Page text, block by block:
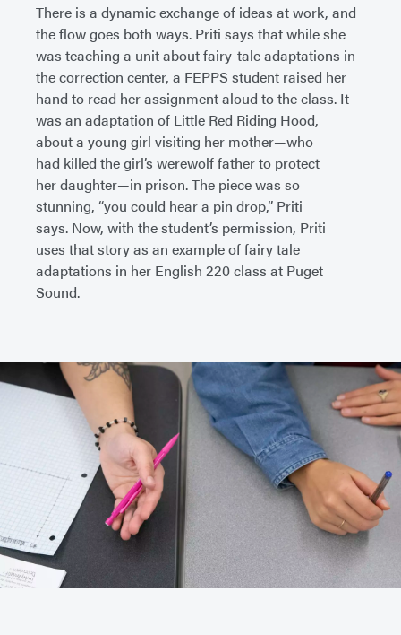
There is a dynamic exchange of ideas at work, and
the flow goes both ways. Priti says that while she
was teaching a unit about fairy-tale adaptations in
the correction center, a FEPPS student raised her
hand to read her assignment aloud to the class. It
was an adaptation of Little Red Riding Hood,
about a young girl visiting her mother—who
had killed the girl’s werewolf father to protect
her daughter—in prison. The piece was so
stunning, “you could hear a pin drop,” Priti
says. Now, with the student’s permission, Priti
uses that story as an example of fairy tale
adaptations in her English 220 class at Puget
Sound.